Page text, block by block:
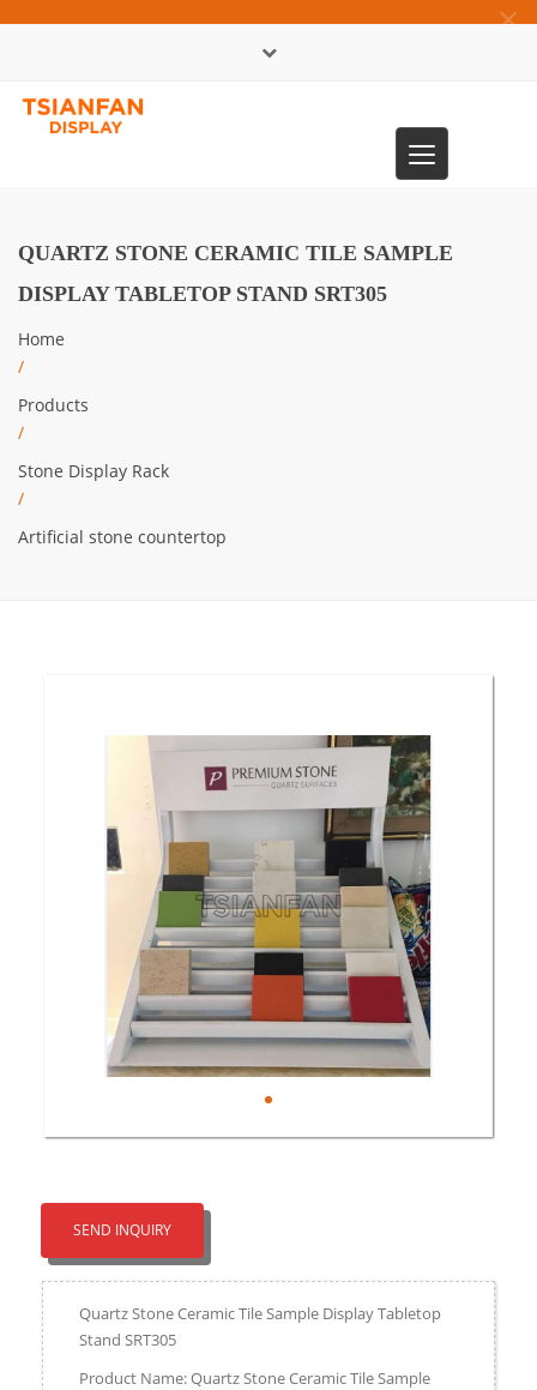
×
Toggle
navigation
QUARTZ STONE CERAMIC TILE SAMPLE
DISPLAY TABLETOP STAND SRT305
Home
/
Products
/
Stone Display Rack
/
Artificial stone countertop
SEND INQUIRY
Quartz Stone Ceramic Tile Sample Display Tabletop
Stand SRT305
Product Name: Quartz Stone Ceramic Tile Sample